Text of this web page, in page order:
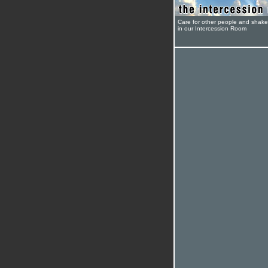
Care for other people and
in our Intercession Room